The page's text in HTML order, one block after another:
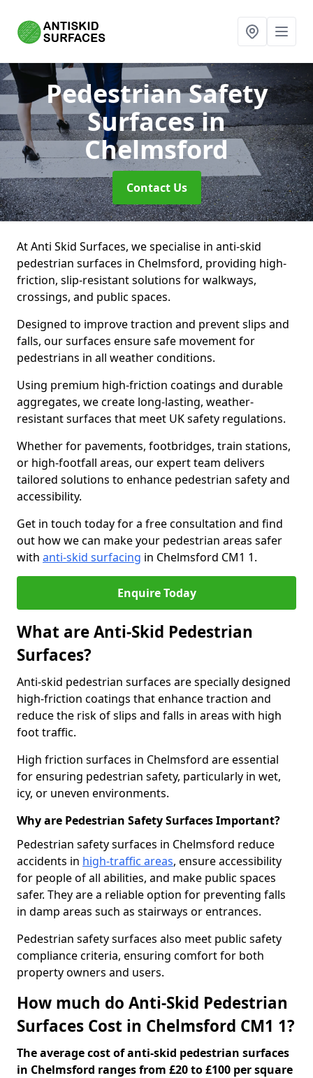
Pedestrian Safety
Surfacesin
Chelmsford
Contact Us
At Anti Skid Surfaces, we specialise in anti-skid
pedestrian surfaces in Chelmsford, providing high-
friction, slip-resistant solutions for walkways,
crossings, and public spaces.
Designed to improve traction and prevent slips and
falls, our surfaces ensure safe movement for
pedestrians in all weather conditions.
Using premium high-friction coatings and durable
aggregates, we create long-lasting, weather-
resistant surfaces that meet UK safety regulations.
Whether for pavements, footbridges, train stations,
or high-footfall areas, our expert team delivers
tailored solutions to enhance pedestrian safety and
accessibility.
Get in touch today for a free consultation and find
out how we can make your pedestrian areas safer
with anti-skid surfacing in Chelmsford CM1 1.
Enquire Today
What are Anti-Skid Pedestrian
Surfaces?
Anti-skid pedestrian surfaces are specially designed
high-friction coatings that enhance traction and
reduce the risk of slips and falls in areas with high
foot traffic.
High friction surfaces in Chelmsford are essential
for ensuring pedestrian safety, particularly in wet,
icy, or uneven environments.
Why are Pedestrian Safety Surfaces Important?
Pedestrian safety surfaces in Chelmsford reduce
accidents in high-traffic areas, ensure accessibility
for people of all abilities, and make public spaces
safer. They are a reliable option for preventing falls
in damp areas such as stairways or entrances.
Pedestrian safety surfaces also meet public safety
compliance criteria, ensuring comfort for both
property owners and users.
How much do Anti-Skid Pedestrian
Surfaces Cost in Chelmsford CM1 1?
The average cost of anti-skid pedestrian surfaces
in Chelmsford ranges from £20 to £100 per square